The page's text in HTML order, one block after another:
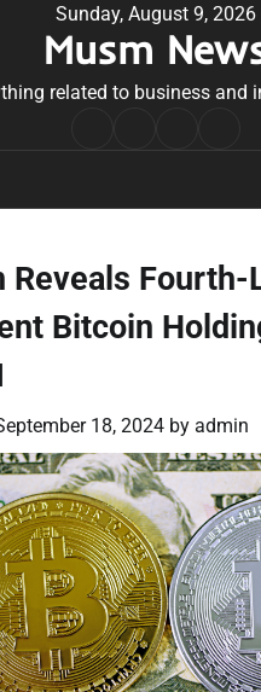
Sunday, August 9, 2026
Musm
related to business and
Conditions
Reveals Fourth-
Bitcoin
18, 2024 by admin